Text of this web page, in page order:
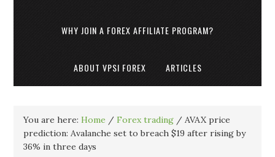
WHY JOIN A FOREX AFFILIATE PROGRAM?
ABOUT VPSI FOREX ARTICLES
You are here:Home / Forex trading / AVAX price
prediction: Avalanche set to breach $19 after rising by
36% in three days